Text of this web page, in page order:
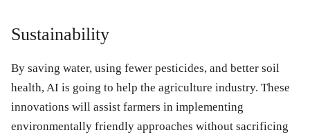
Sustainability
By saving water, using fewer pesticides, and better soil
health, AI is going to help the agriculture industry. These
innovations will assist farmers in implementing
environmentally friendly approaches without sacrificing